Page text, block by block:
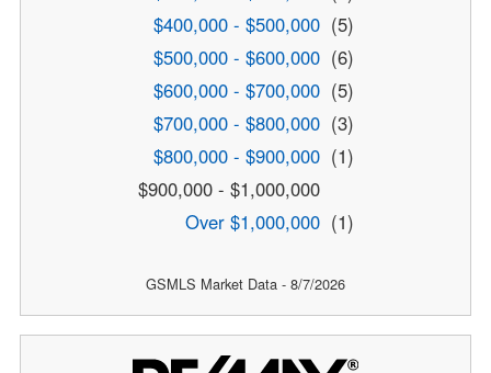
$400,000 - $500,000 (5)
$500,000 - $600,000 (6)
$600,000 - $700,000 (5)
$700,000 - $800,000 (3)
$800,000 - $900,000 (1)
$900,000 - $1,000,000
Over $1,000,000 (1)
GSMLS Market Data - 8/7/2026